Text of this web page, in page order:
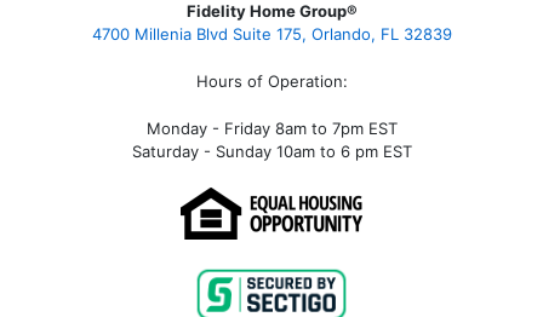
Fidelity Home Group®
4700 Millenia Blvd Suite 175, Orlando, FL 32839
Hours of Operation:
Monday - Friday 8am to 7pm EST
Saturday - Sunday 10am to 6 pm EST